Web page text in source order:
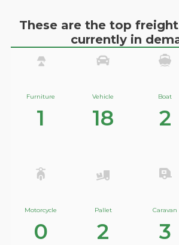
These are the top
currently in
Furniture
1
Vehicle
18
Boat
2
Motorcycle
0
Pallet
2
Caravan
3